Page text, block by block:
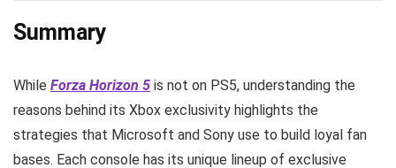
Summary
While Forza Horizon 5 is not on PS5, understanding the
reasons behind its Xbox exclusivity highlights the
strategies that Microsoft and Sony use to build loyal fan
bases. Each console has its unique lineup of exclusive